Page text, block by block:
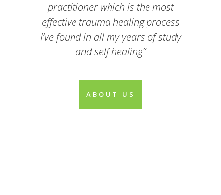
practitioner which is the most
effective trauma healing process
I’ve found in all my years of study
and self healing”
ABOUT US